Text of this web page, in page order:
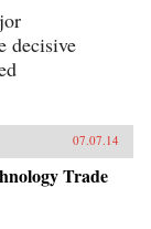
decisive
07.07.14
Trade